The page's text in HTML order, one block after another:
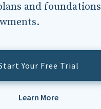
and foundations
Your Free Trial
Learn More